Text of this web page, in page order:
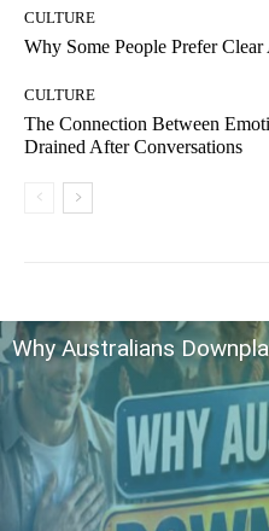
CULTURE
Why Some People Prefer
CULTURE
The Connection Between
Drained After Conversations
Why Australians